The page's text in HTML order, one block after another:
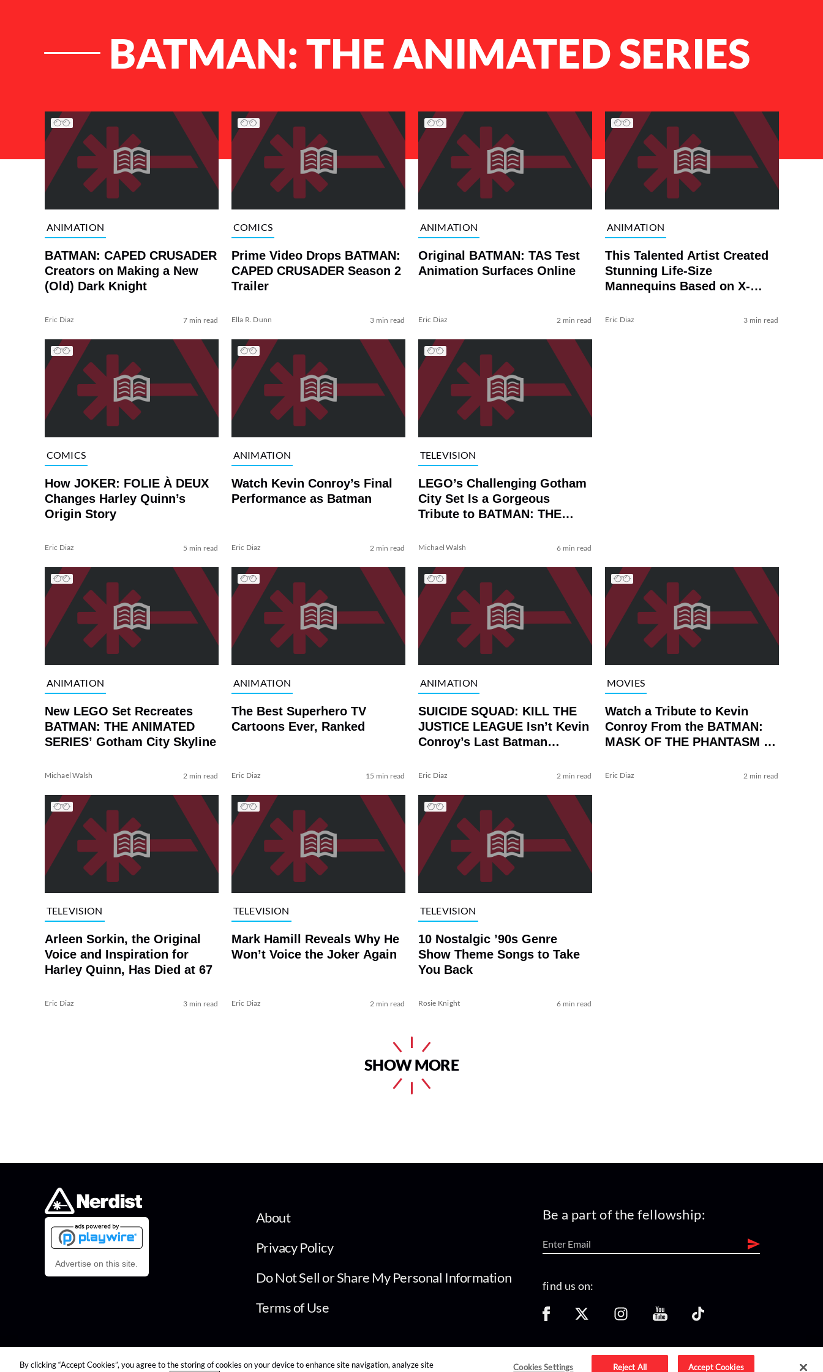
BATMAN: THE ANIMATED SERIES
List of Articles
ANIMATION
BATMAN: CAPED CRUSADER
Creators on Making a New
(Old) Dark Knight
Eric Diaz 7 min read
COMICS
Prime Video Drops BATMAN:
CAPED CRUSADER Season 2
Trailer
Ella R. Dunn 3 min read
ANIMATION
Original BATMAN: TAS Test
Animation Surfaces Online
Eric Diaz 2 min read
ANIMATION
This Talented Artist Created
Stunning Life-Size
Mannequins Based on X-
More
Eric Diaz 3 min read
COMICS
How JOKER: FOLIE À DEUX
Changes Harley Quinn’s
Origin Story
Eric Diaz 5 min read
ANIMATION
Watch Kevin Conroy’s Final
Performance as Batman
Eric Diaz 2 min read
TELEVISION
LEGO’s Challenging Gotham
City Set Is a Gorgeous
Tribute to BATMAN: THE
Michael Walsh 6 min read
ANIMATION
New LEGO Set Recreates
BATMAN: THE ANIMATED
SERIES’ Gotham City Skyline
Michael Walsh 2 min read
ANIMATION
The Best Superhero TV
Cartoons Ever, Ranked
Eric Diaz 15 min read
ANIMATION
SUICIDE SQUAD: KILL THE
JUSTICE LEAGUE Isn’t Kevin
Conroy’s Last Batman
Eric Diaz 2 min read
MOVIES
Watch a Tribute to Kevin
Conroy From the BATMAN:
MASK OF THE PHANTASM 4K
Eric Diaz 2 min read
TELEVISION
Arleen Sorkin, the Original
Voice and Inspiration for
Harley Quinn, Has Died at 67
Eric Diaz 3 min read
TELEVISION
Mark Hamill Reveals Why He
Won’t Voice the Joker Again
Eric Diaz 2 min read
TELEVISION
10 Nostalgic ’90s Genre
Show Theme Songs to Take
You Back
Rosie Knight 6 min read
SHOW MORE
Advertise on this site.
About
Privacy Policy
Do Not Sell or Share My Personal Information
Terms of Use
Be a part of the fellowship:
find us on:
© 2026 Nerdist All Rights Reserved
By clicking “Accept Cookies”, you agree to the storing of cookies on your device to enhance site navigation, analyze site
Cookies Settings Reject All Accept Cookies